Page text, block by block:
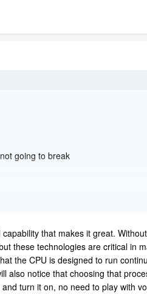
going to break
that makes it great.
these technologies are critical in
the CPU is designed to run
also notice that choosing that
turn it on, no need to play with